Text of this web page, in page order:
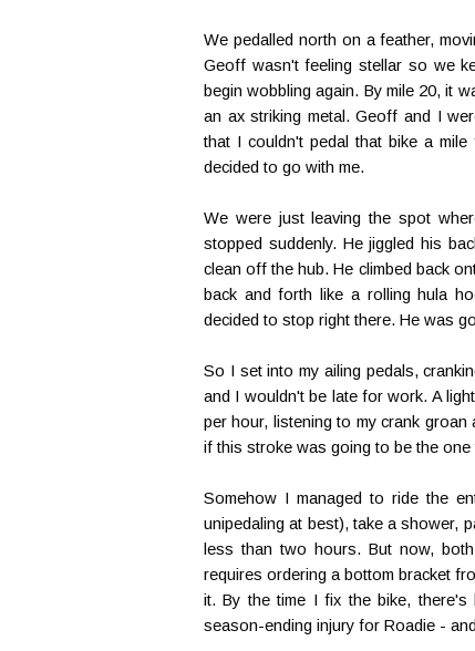
We pedalled north on a feather,
Geoff wasn't feeling stellar so we
begin wobbling again. By mile 20, it
an ax striking metal. Geoff and I
that I couldn't pedal that bike a
decided to go with me.
We were just leaving the spot
stopped suddenly. He jiggled his
clean off the hub. He climbed back
back and forth like a rolling hula
decided to stop right there. He was
So I set into my ailing pedals,
and I wouldn't be late for work. A
per hour, listening to my crank
if this stroke was going to be the
Somehow I managed to ride the
unipedaling at best), take a shower,
less than two hours. But now,
requires ordering a bottom bracket
it. By the time I fix the bike,
season-ending injury for Roadie -